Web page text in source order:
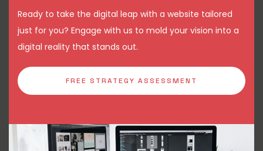
Ready to take the digital leap with a website tailored
just for you? Engage with us to mold your vision into a
digital reality that stands out.
FREE STRATEGY ASSESSMENT